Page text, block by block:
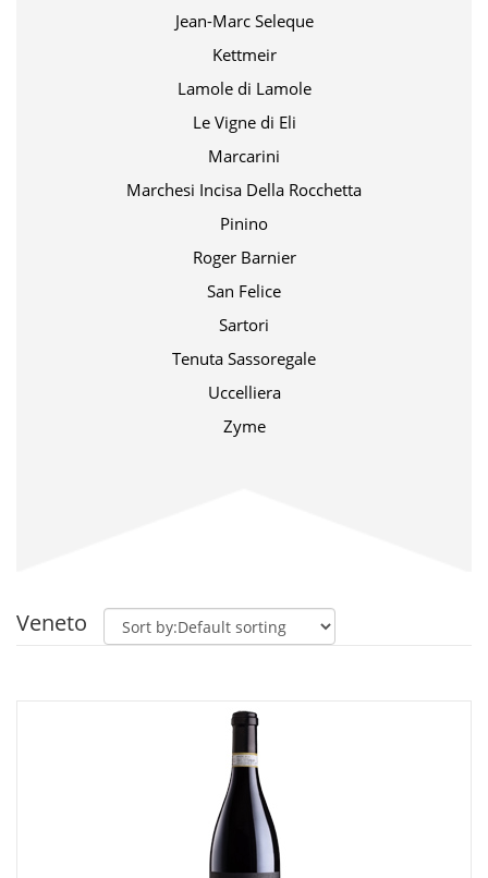
Jean-Marc Seleque
Kettmeir
Lamole di Lamole
Le Vigne di Eli
Marcarini
Marchesi Incisa Della Rocchetta
Pinino
Roger Barnier
San Felice
Sartori
Tenuta Sassoregale
Uccelliera
Zyme
Veneto